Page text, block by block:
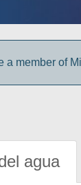
a member of
agua